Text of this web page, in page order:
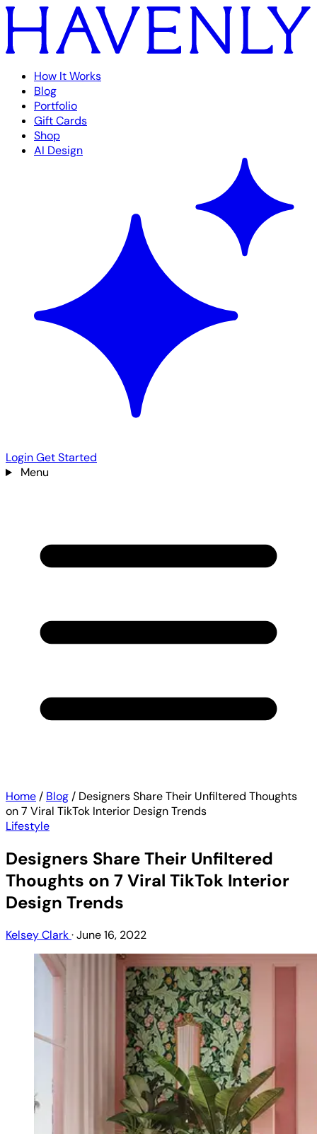
How It Works
Blog
Portfolio
Gift Cards
Shop
AI Design
LoginGet Started
Menu
Home / Blog / Designers Share Their Unfiltered Thoughts
on 7 Viral TikTok Interior Design Trends
Lifestyle
Designers Share Their Unfiltered
Thoughts on 7 Viral TikTok Interior
Design Trends
Kelsey Clark·June 16, 2022